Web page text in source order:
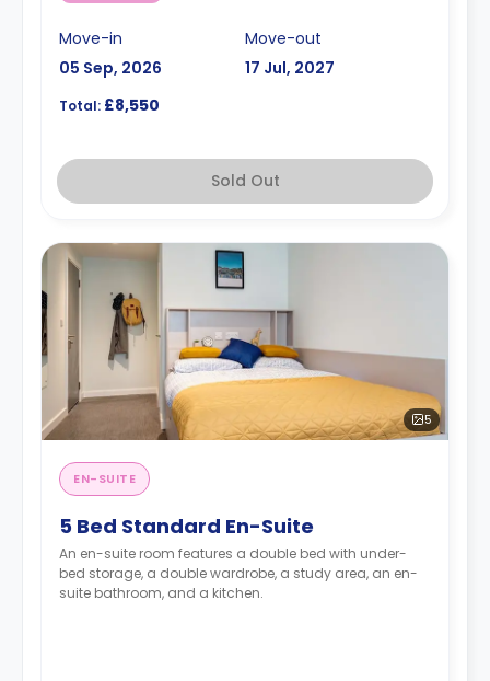
Move-in
05 Sep, 2026
Move-out
17 Jul, 2027
Total: £8,550
Sold Out
5
EN-SUITE
5 Bed Standard En-Suite
An en-suite room features a double bed with under-
bed storage, a double wardrobe, a study area, an en-
suite bathroom, and a kitchen.